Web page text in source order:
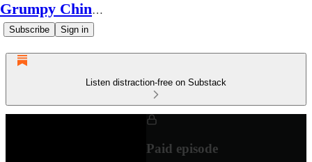
Grumpy Chinese Guy
Subscribe Sign in
Listen distraction-free on Substack
Paid episode